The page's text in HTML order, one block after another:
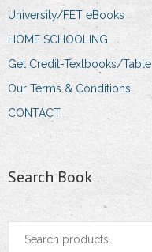
University/FET eBooks
HOME SCHOOLING
Get Credit-Textbooks/Table
Our Terms & Conditions
CONTACT
Search Book
Search